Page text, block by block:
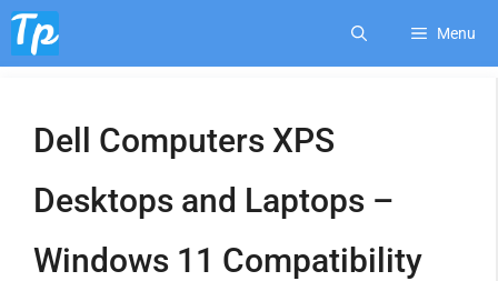
Skip
content
Menu
Dell Computers XPS
Desktops and Laptops –
Windows 11 Compatibility